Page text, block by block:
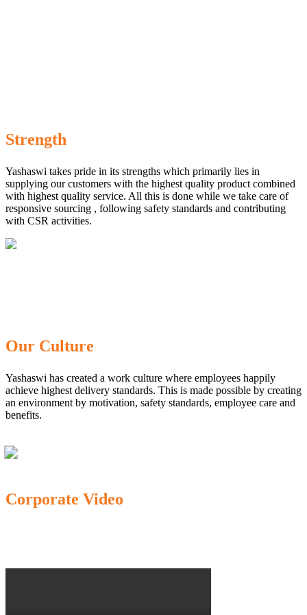
Strength
Yashaswi takes pride in its strengths which primarily lies in
supplying our customers with the highest quality product combined
with highest quality service. All this is done while we take care of
responsive sourcing , following safety standards and contributing
with CSR activities.
Our Culture
Yashaswi has created a work culture where employees happily
achieve highest delivery standards. This is made possible by creating
an environment by motivation, safety standards, employee care and
benefits.
Corporate Video